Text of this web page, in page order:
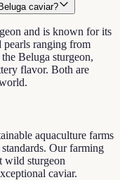
caviar?
and is known for its
ranging from
Beluga sturgeon,
flavor. Both are
aquaculture farms
Our farming
wild sturgeon
caviar.